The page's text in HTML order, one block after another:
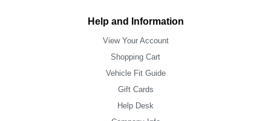
Help and Information
View Your Account
Shopping Cart
Vehicle Fit Guide
Gift Cards
Help Desk